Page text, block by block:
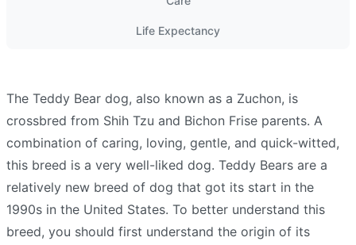
Life Expectancy
The Teddy Bear dog, also known as a Zuchon, is
crossbred from Shih Tzu and Bichon Frise parents. A
combination of caring, loving, gentle, and quick-witted,
this breed is a very well-liked dog. Teddy Bears are a
relatively new breed of dog that got its start in the
1990s in the United States. To better understand this
breed, you should first understand the origin of its